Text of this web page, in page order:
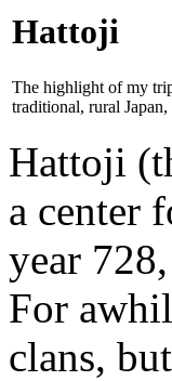
Hattoji
The highlight of my
traditional, rural
Hattoji
a center
year
For
clans,